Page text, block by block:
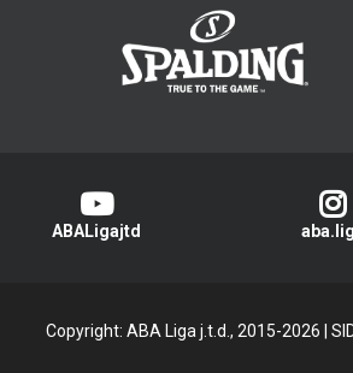
ABALigajtd
Copyright: ABA Liga j.t.d., 2015-2026